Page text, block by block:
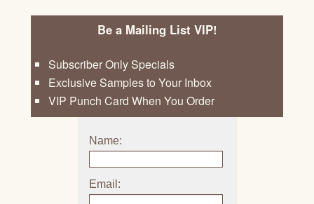
Be a Mailing List VIP!
Subscriber Only Specials
Exclusive Samples to Your Inbox
VIP Punch Card When You Order
Name:
Email: